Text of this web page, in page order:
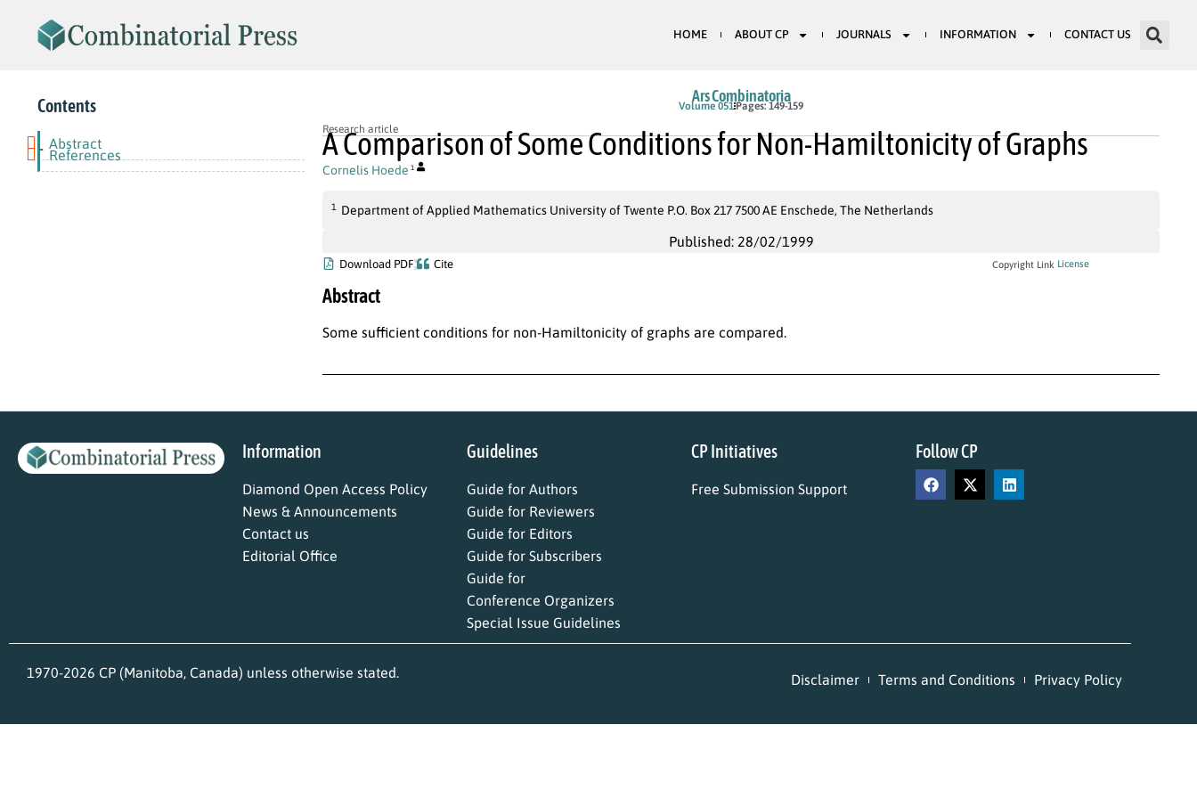
HOME ABOUT CP JOURNALS INFORMATION CONTACT US
Contents
Abstract
- References
Ars Combinatoria
Volume 051 Pages: 149-159
Research article
A Comparison of Some Conditions for Non-Hamiltonicity of Graphs
Cornelis Hoede 1
1 Department of Applied Mathematics University of Twente P.O. Box 217 7500 AE Enschede, The Netherlands
Published: 28/02/1999
Download PDF Cite Copyright Link License
Abstract
Some sufficient conditions for non-Hamiltonicity of graphs are compared.
Information
Diamond Open Access Policy
News & Announcements
Contact us
Editorial Office
Guidelines
Guide for Authors
Guide for Reviewers
Guide for Editors
Guide for Subscribers
Guide for
Conference Organizers
Special Issue Guidelines
CP Initiatives
Free Submission Support
Follow CP
1970-2026 CP (Manitoba, Canada) unless otherwise stated. Disclaimer Terms and Conditions Privacy Policy